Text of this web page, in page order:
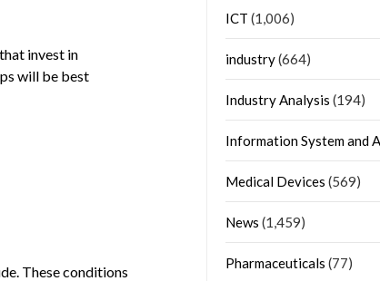
invest in
will be best
These conditions
ICT (1,006)
industry(664)
Industry Analysis (194)
Information System and
Medical Devices (569)
News (1,459)
Pharmaceuticals (77)